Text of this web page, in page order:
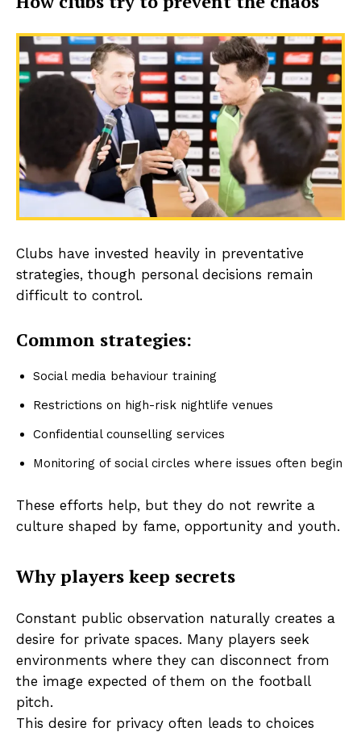
Clubs have invested heavily in preventative
strategies, though personal decisions remain
difficult to control.
Common strategies:
Social media behaviour training
Restrictions on high-risk nightlife venues
Confidential counselling services
Monitoring of social circles where issues often begin
These efforts help, but they do not rewrite a
culture shaped by fame, opportunity and youth.
Why players keep secrets
Constant public observation naturally creates a
desire for private spaces. Many players seek
environments where they can disconnect from
the image expected of them on the football
pitch.
This desire for privacy often leads to choices